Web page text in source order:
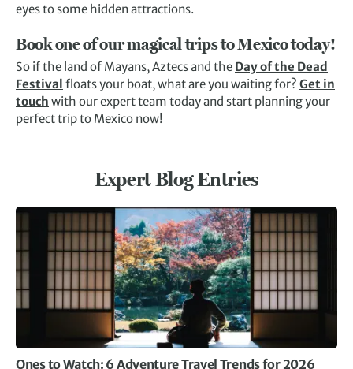
eyes to some hidden attractions.
Book one of our magical trips to Mexico today!
So if the land of Mayans, Aztecs and the Day of the Dead
Festival floats your boat, what are you waiting for? Get in
touch with our expert team today and start planning your
perfect trip to Mexico now!
Expert Blog Entries
Ones to Watch: 6 Adventure Travel Trends for 2026